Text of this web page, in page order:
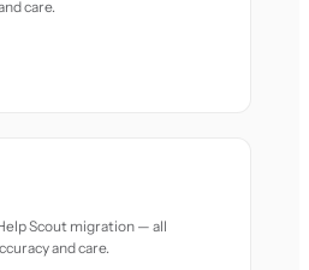
care.
Scout migration — all
and care.